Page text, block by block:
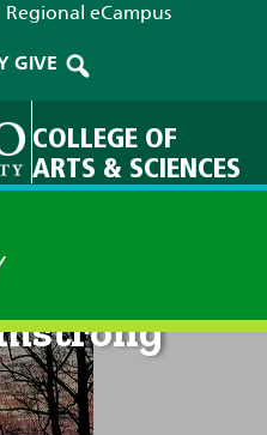
Regional eCampus
GIVE
COLLEGE OF
ARTS & SCIENCES